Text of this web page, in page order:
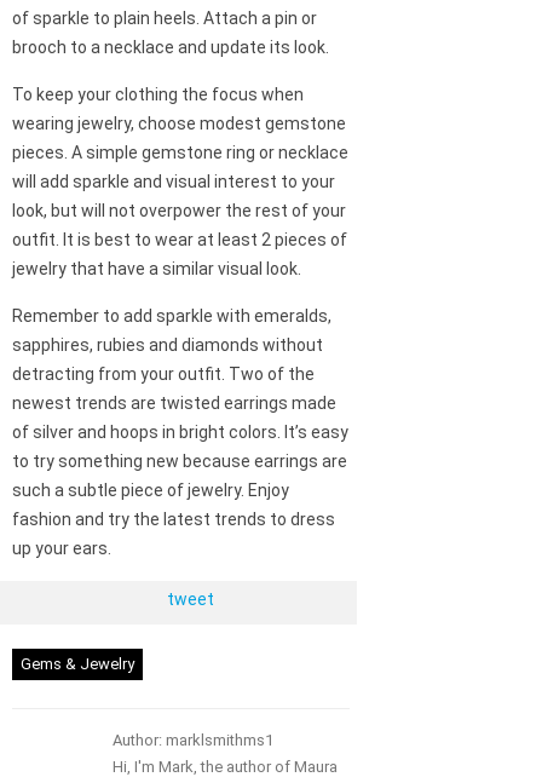
of sparkle to plain heels. Attach a pin or
brooch to a necklace and update its look.
To keep your clothing the focus when
wearing jewelry, choose modest gemstone
pieces. A simple gemstone ring or necklace
will add sparkle and visual interest to your
look, but will not overpower the rest of your
outfit. It is best to wear at least 2 pieces of
jewelry that have a similar visual look.
Remember to add sparkle with emeralds,
sapphires, rubies and diamonds without
detracting from your outfit. Two of the
newest trends are twisted earrings made
of silver and hoops in bright colors. It’s easy
to try something new because earrings are
such a subtle piece of jewelry. Enjoy
fashion and try the latest trends to dress
up your ears.
tweet
Gems & Jewelry
Author: marklsmithms1
Hi, I'm Mark, the author of Maura